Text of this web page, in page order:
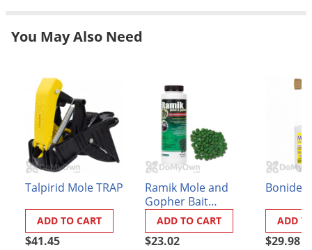
You May Also Need
Talpirid Mole TRAP
$41.45
ADD TO CART
Ramik Mole and
Gopher Bait
Rodenticide
$23.02
ADD TO CART
Bonide
$29.98
ADD
Noseeums
Opossums
Overwintering Pests
Palmetto Bugs
Pantry Beetles
Pantry Moths